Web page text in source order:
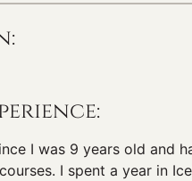
I was 9 years old and
I spent a year in